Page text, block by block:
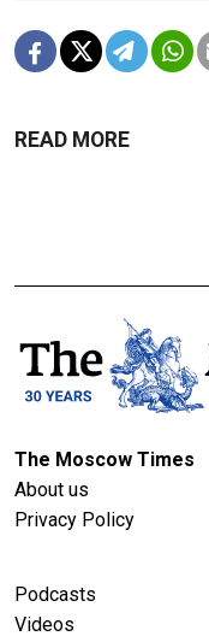
READ MORE
The Moscow Times
About us
Privacy Policy
Podcasts
Videos